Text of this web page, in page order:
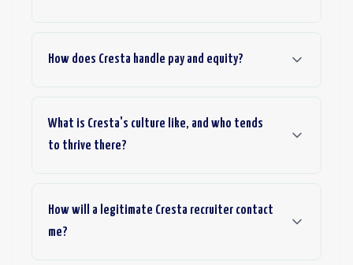
How does Cresta handle pay and equity?
What is Cresta's culture like, and who tends
to thrive there?
How will a legitimate Cresta recruiter contact
me?